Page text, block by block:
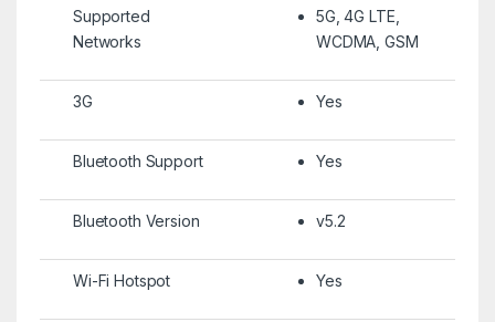
Supported
Networks
5G, 4G LTE,
WCDMA, GSM
3G Yes
Bluetooth Support Yes
Bluetooth Version v5.2
Wi-Fi Hotspot Yes